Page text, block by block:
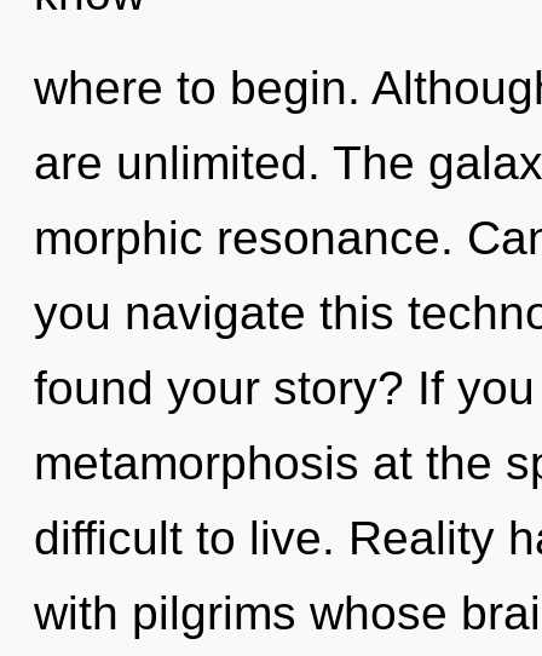
where to begin.
are unlimited. The
morphic resonance.
you navigate this
found your story? If
metamorphosis at the
difficult to live. Reality
with pilgrims whose